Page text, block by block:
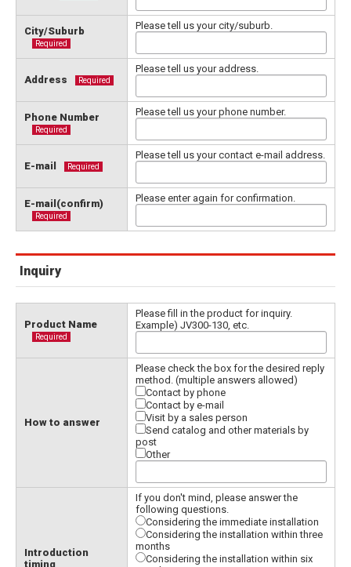
City/Suburb
Required
Please tell us your city/suburb.
Address Required
Please tell us your address.
Phone Number
Required
Please tell us your phone number.
E-mail Required
Please tell us your contact e-mail address.
E-mail(confirm)
Required
Please enter again for confirmation.
Inquiry
Product Name
Required
Please fill in the product for inquiry.
Example) JV300-130, etc.
How to answer
Please check the box for the desired reply
method. (multiple answers allowed)
Contact by phone
Contact by e-mail
Visit by a sales person
Send catalog and other materials by
post
Other
Introduction
timing
If you don't mind, please answer the
following questions.
Considering the immediate installation
Considering the installation within three
months
Considering the installation within six